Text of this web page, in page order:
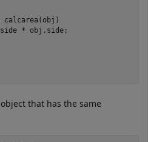
calcarea(obj)
* obj.side;
that has the same